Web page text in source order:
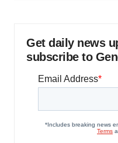
Get daily news
subscribe to